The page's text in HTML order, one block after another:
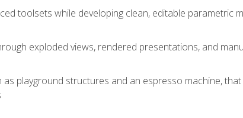
toolsets while developing clean, editable parametric
exploded views, rendered presentations, and
playground structures and an espresso machine,